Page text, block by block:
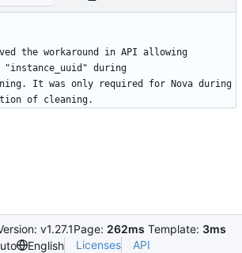
the workaround in API allowing
"instance_uuid" during
It was only required for Nova during
of cleaning.
v1.27.1Page: 262ms Template: 3ms
English Licenses API